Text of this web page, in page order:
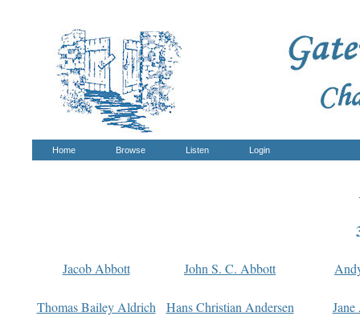
Home Browse Listen Login
Jacob Abbott John S. C. Abbott
Thomas Bailey Aldrich Hans Christian Andersen